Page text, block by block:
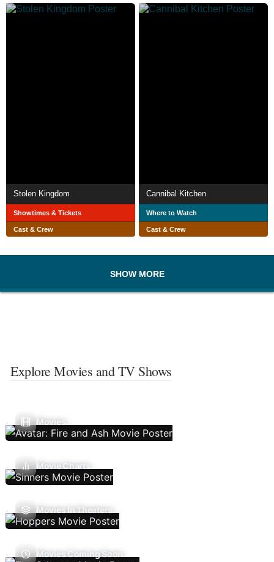
Stolen Kingdom
Showtimes & Tickets
Cast & Crew
Cannibal Kitchen
Where to Watch
Cast & Crew
SHOW MORE
Explore Movies and TV Shows
Movies
Movie Charts
Movies In Theaters
Movies Coming Soon